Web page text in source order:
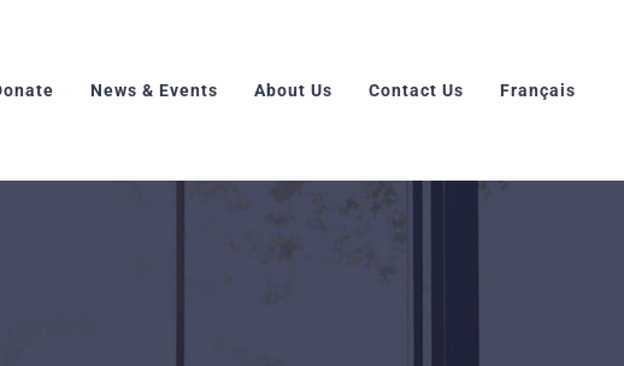
News & Events About Us Contact Us Français